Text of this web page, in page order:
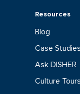
Resources
Blog
Case Studies
Ask DISHER
Culture Tours